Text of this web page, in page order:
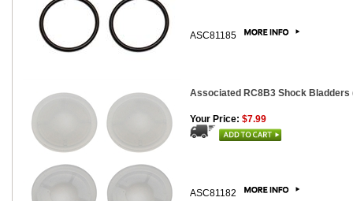
ASC81185
Associated RC8B3 Shock Bladders
Your Price: $7.99
ASC81182